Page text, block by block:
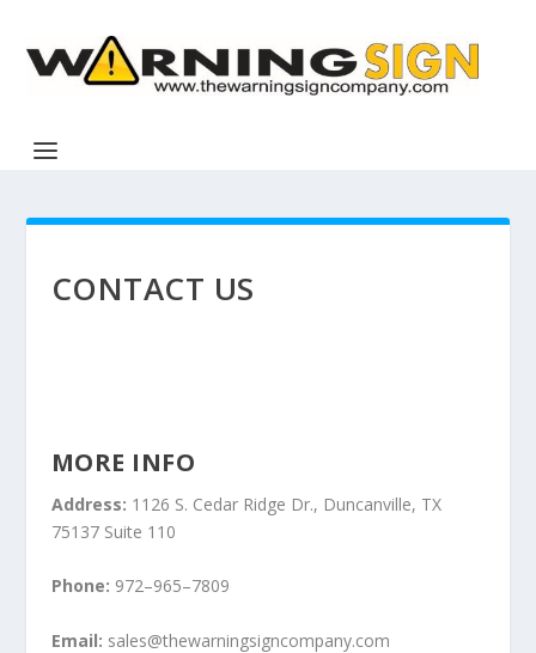
CONTACT US
MORE INFO
Address: 1126 S. Cedar Ridge Dr., Duncanville, TX
75137 Suite 110
Phone: 972–965–7809
Email: sales@thewarningsigncompany.com